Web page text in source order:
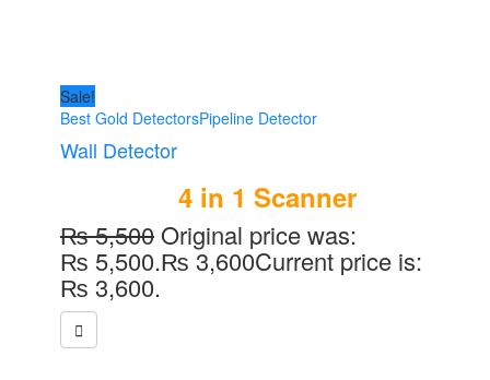
Sale!
Best Gold DetectorsPipeline Detector
Wall Detector
4 in 1 Scanner
₨5,500Original price was:
₨ 5,500.₨3,600Current price is:
₨ 3,600.